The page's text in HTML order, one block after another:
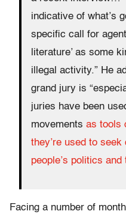
indicative of what’s
specific call for
literature’ as some
illegal activity.” He
grand jury is
juries have been
movements as tools
they’re used to
people’s politics
Facing a number of